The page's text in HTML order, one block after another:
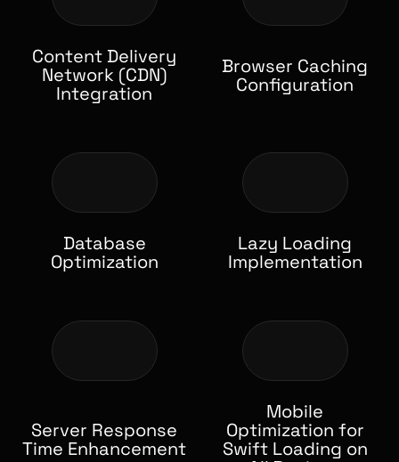
Content Delivery
Network (CDN)
Integration
Browser Caching
Configuration
Database
Optimization
Lazy Loading
Implementation
Server Response
Time Enhancement
Mobile
Optimization for
Swift Loading on